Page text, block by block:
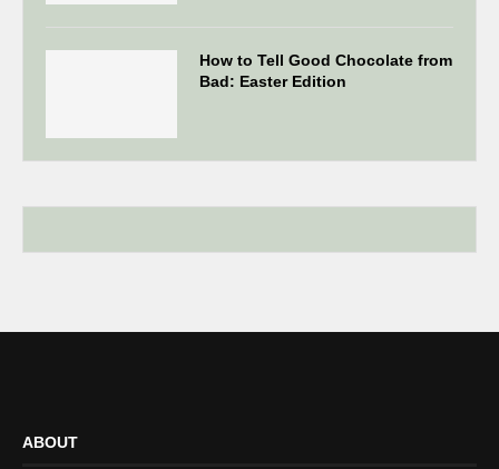
How to Tell Good Chocolate from
Bad: Easter Edition
ABOUT